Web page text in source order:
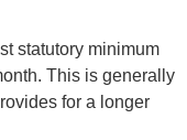
statutory minimum
This is generally
for a longer